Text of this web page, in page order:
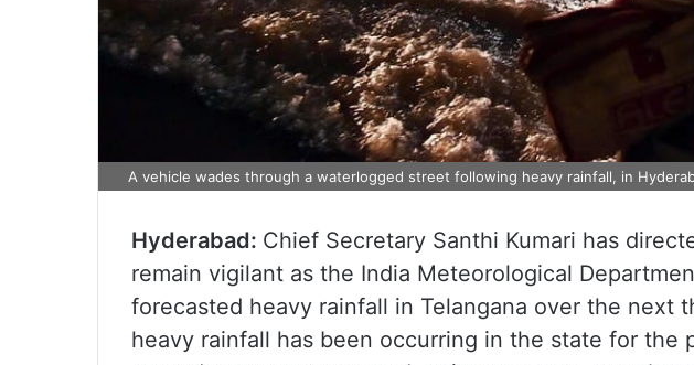
A vehicle wades through a waterlogged street following heavy rainfall, in
Hyderabad: Chief Secretary Santhi Kumari has
remain vigilant as the India Meteorological
forecasted heavy rainfall in Telangana over the next
heavy rainfall has been occurring in the state for the